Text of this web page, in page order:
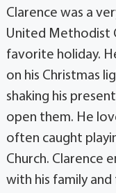
Clarence was a
United Methodist
favorite holiday.
on his Christmas
shaking his
open them. He
often caught
Church. Clarence
with his family and